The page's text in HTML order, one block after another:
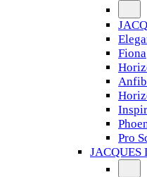
Fiona
Pro
JACQUES